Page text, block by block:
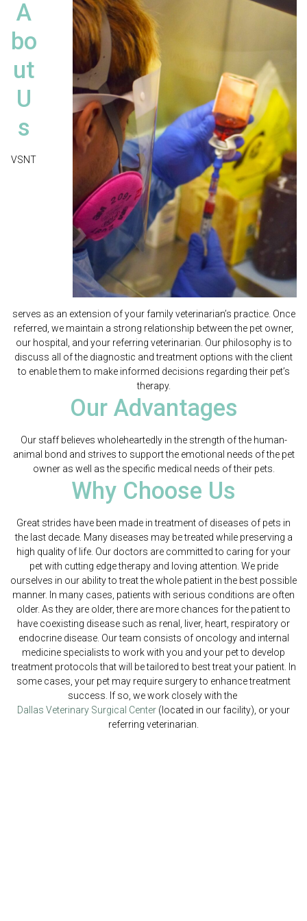
A
bo
ut
U
s
VSNT
serves as an extension of your family veterinarian’s practice. Once
referred, we maintain a strong relationship between the pet owner,
our hospital, and your referring veterinarian. Our philosophy is to
discuss all of the diagnostic and treatment options with the client
to enable them to make informed decisions regarding their pet’s
therapy.
Our Advantages
Our staff believes wholeheartedly in the strength of the human-
animal bond and strives to support the emotional needs of the pet
owner as well as the specific medical needs of their pets.
Why Choose Us
Great strides have been made in treatment of diseases of pets in
the last decade. Many diseases may be treated while preserving a
high quality of life. Our doctors are committed to caring for your
pet with cutting edge therapy and loving attention. We pride
ourselves in our ability to treat the whole patient in the best possible
manner. In many cases, patients with serious conditions are often
older. As they are older, there are more chances for the patient to
have coexisting disease such as renal, liver, heart, respiratory or
endocrine disease. Our team consists of oncology and internal
medicine specialists to work with you and your pet to develop
treatment protocols that will be tailored to best treat your patient. In
some cases, your pet may require surgery to enhance treatment
success. If so, we work closely with the
Dallas Veterinary Surgical Center (located in our facility), or your
referring veterinarian.